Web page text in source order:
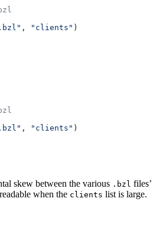
, "clients" )
, "clients" )
skew between the various .bzl files’
when the clients list is large.